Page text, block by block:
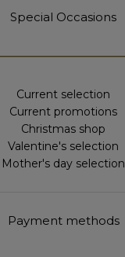
Special Occasions
Current selection
Current promotions
Christmas shop
Valentine's selection
Mother's day selection
Payment methods